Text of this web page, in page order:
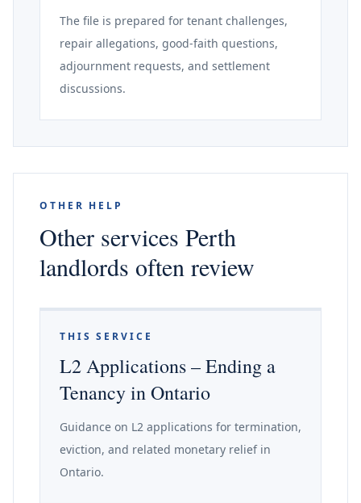
The file is prepared for tenant challenges,
repair allegations, good-faith questions,
adjournment requests, and settlement
discussions.
OTHER HELP
Other services Perth
landlords often review
THIS SERVICE
L2 Applications – Ending a
Tenancy in Ontario
Guidance on L2 applications for termination,
eviction, and related monetary relief in
Ontario.